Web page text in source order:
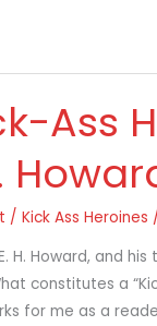
Ass
/Kick Ass Heroines
H. Howard, and
constitutes a
for me as a